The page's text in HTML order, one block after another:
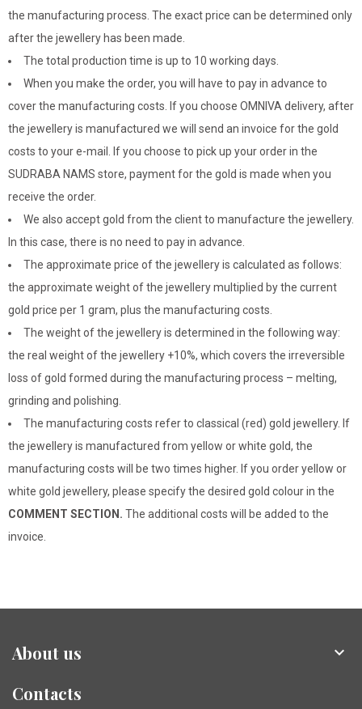
the manufacturing process. The exact price can be determined only
after the jewellery has been made.
The total production time is up to 10 working days.
When you make the order, you will have to pay in advance to
cover the manufacturing costs. If you choose OMNIVA delivery, after
the jewellery is manufactured we will send an invoice for the gold
costs to your e-mail. If you choose to pick up your order in the
SUDRABA NAMS store, payment for the gold is made when you
receive the order.
We also accept gold from the client to manufacture the jewellery.
In this case, there is no need to pay in advance.
The approximate price of the jewellery is calculated as follows:
the approximate weight of the jewellery multiplied by the current
gold price per 1 gram, plus the manufacturing costs.
The weight of the jewellery is determined in the following way:
the real weight of the jewellery +10%, which covers the irreversible
loss of gold formed during the manufacturing process – melting,
grinding and polishing.
The manufacturing costs refer to classical (red) gold jewellery. If
the jewellery is manufactured from yellow or white gold, the
manufacturing costs will be two times higher. If you order yellow or
white gold jewellery, please specify the desired gold colour in the
COMMENT SECTION. The additional costs will be added to the
invoice.
About us 
Contacts